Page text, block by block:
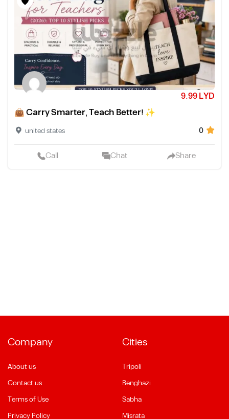
9.99 LYD
👜 Carry Smarter, Teach Better! ✨
united states 0
Call Chat Share
Company
About us
Contact us
Terms of Use
Privacy Policy
Cities
Tripoli
Benghazi
Sabha
Misrata